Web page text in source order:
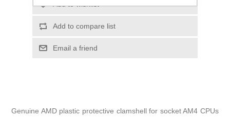
Add to wishlist
Add to compare list
Email a friend
Genuine AMD plastic protective clamshell for socket AM4 CPUs